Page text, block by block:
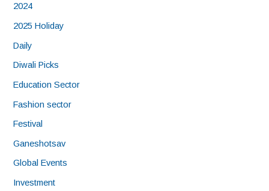
2024
2025 Holiday
Daily
Diwali Picks
Education Sector
Fashion sector
Festival
Ganeshotsav
Global Events
Investment